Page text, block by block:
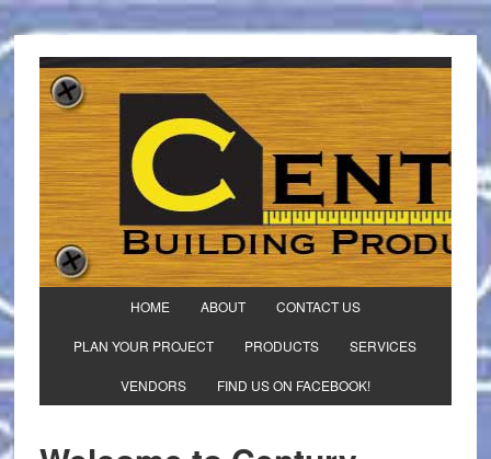
HOME ABOUT CONTACT US
PLAN YOUR PROJECT PRODUCTS SERVICES
VENDORS FIND US ON FACEBOOK!